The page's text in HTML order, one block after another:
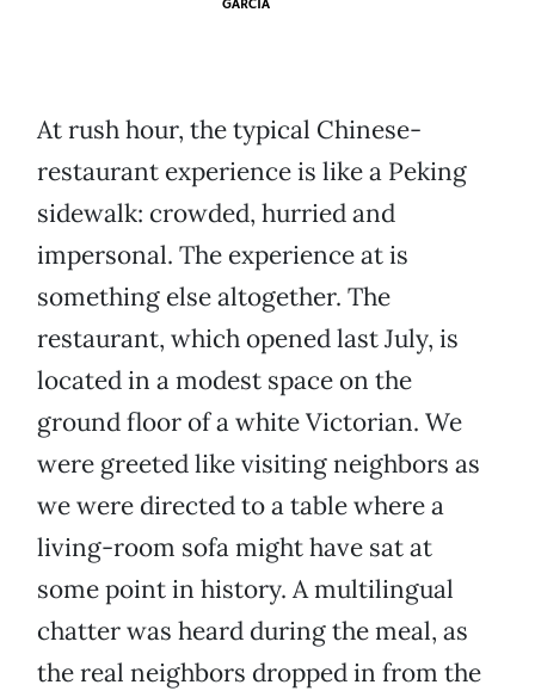
GARCIA
At rush hour, the typical Chinese-
restaurant experience is like a Peking
sidewalk: crowded, hurried and
impersonal. The experience at is
something else altogether. The
restaurant, which opened last July, is
located in a modest space on the
ground floor of a white Victorian. We
were greeted like visiting neighbors as
we were directed to a table where a
living-room sofa might have sat at
some point in history. A multilingual
chatter was heard during the meal, as
the real neighbors dropped in from the